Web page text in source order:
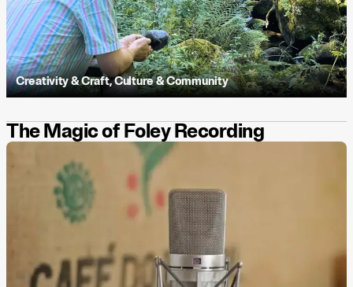
Creativity & Craft,Culture & Community
The Magic of Foley Recording